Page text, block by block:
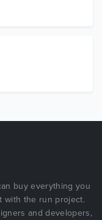
buy everything you
with the run project.
and developers,